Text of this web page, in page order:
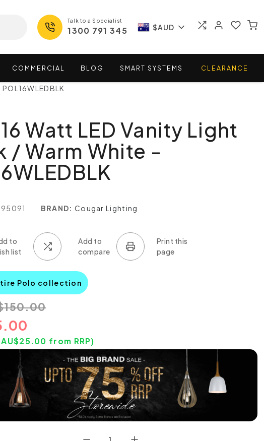
Talk to a Specialist
1300 791 345 $AUD
COMMERCIAL BLOG SMART SYSTEMS CLEARANCE
Watt LED Vanity Light
/ Warm White -
BRAND: Cougar Lighting
Polo collection
150.00
AU$25.00 from RRP)